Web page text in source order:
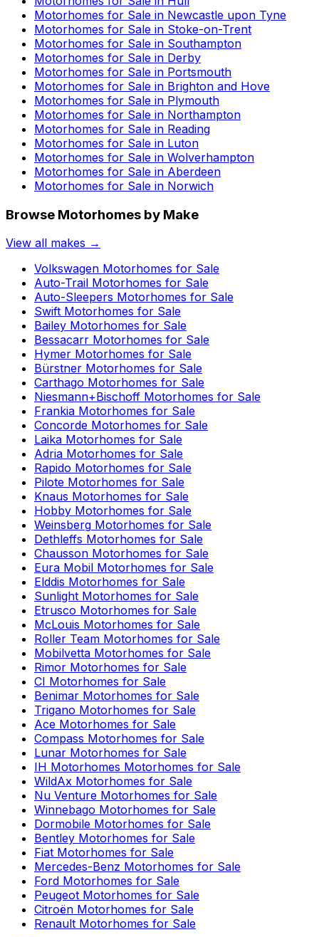
Motorhomes for Sale in Newcastle upon Tyne
Motorhomes for Sale in Stoke-on-Trent
Motorhomes for Sale in Southampton
Motorhomes for Sale in Derby
Motorhomes for Sale in Portsmouth
Motorhomes for Sale in Brighton and Hove
Motorhomes for Sale in Plymouth
Motorhomes for Sale in Northampton
Motorhomes for Sale in Reading
Motorhomes for Sale in Luton
Motorhomes for Sale in Wolverhampton
Motorhomes for Sale in Aberdeen
Motorhomes for Sale in Norwich
Browse Motorhomes by Make
View all makes →
Volkswagen Motorhomes for Sale
Auto-Trail Motorhomes for Sale
Auto-Sleepers Motorhomes for Sale
Swift Motorhomes for Sale
Bailey Motorhomes for Sale
Bessacarr Motorhomes for Sale
Hymer Motorhomes for Sale
Bürstner Motorhomes for Sale
Carthago Motorhomes for Sale
Niesmann+Bischoff Motorhomes for Sale
Frankia Motorhomes for Sale
Concorde Motorhomes for Sale
Laika Motorhomes for Sale
Adria Motorhomes for Sale
Rapido Motorhomes for Sale
Pilote Motorhomes for Sale
Knaus Motorhomes for Sale
Hobby Motorhomes for Sale
Weinsberg Motorhomes for Sale
Dethleffs Motorhomes for Sale
Chausson Motorhomes for Sale
Eura Mobil Motorhomes for Sale
Elddis Motorhomes for Sale
Sunlight Motorhomes for Sale
Etrusco Motorhomes for Sale
McLouis Motorhomes for Sale
Roller Team Motorhomes for Sale
Mobilvetta Motorhomes for Sale
Rimor Motorhomes for Sale
CI Motorhomes for Sale
Benimar Motorhomes for Sale
Trigano Motorhomes for Sale
Ace Motorhomes for Sale
Compass Motorhomes for Sale
Lunar Motorhomes for Sale
IH Motorhomes Motorhomes for Sale
WildAx Motorhomes for Sale
Nu Venture Motorhomes for Sale
Winnebago Motorhomes for Sale
Dormobile Motorhomes for Sale
Bentley Motorhomes for Sale
Fiat Motorhomes for Sale
Mercedes-Benz Motorhomes for Sale
Ford Motorhomes for Sale
Peugeot Motorhomes for Sale
Citroën Motorhomes for Sale
Renault Motorhomes for Sale